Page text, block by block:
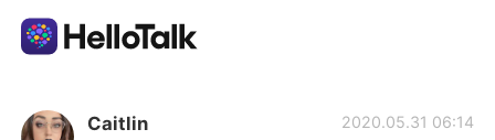
Приложение для Языкового Обмена
Caitlin 2020.05.31 06:14